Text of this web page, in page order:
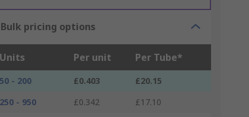
Bulk pricing options
Units Per unit Per Tube*
50 - 200 £0.403
£20.15
250 - 950
£0.342
£17.10